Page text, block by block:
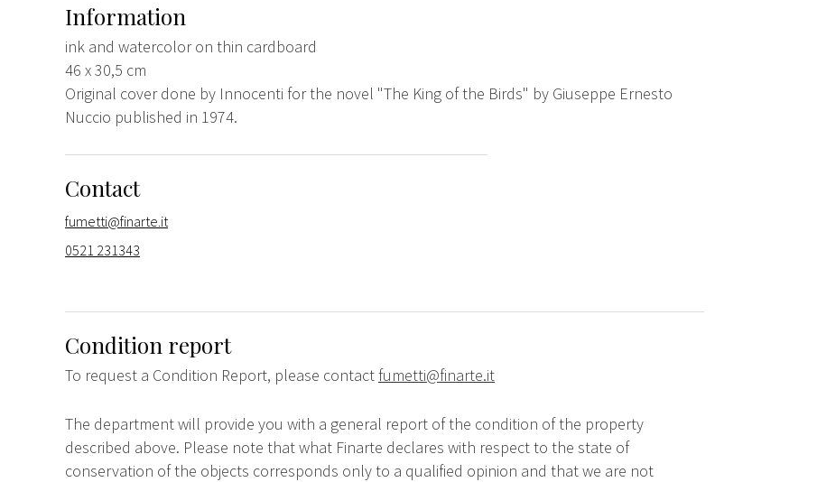
Information
ink and watercolor on thin cardboard
46 x 30,5 cm
Original cover done by Innocenti for the novel "The King of the Birds" by Giuseppe Ernesto
Nuccio published in 1974.
Contact
fumetti@finarte.it
0521 231343
Condition report
To request a Condition Report, please contact fumetti@finarte.it
The department will provide you with a general report of the condition of the property
described above. Please note that what Finarte declares with respect to the state of
conservation of the objects corresponds only to a qualified opinion and that we are not